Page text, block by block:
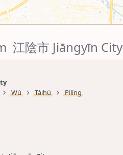
江陰市 Jiāngyīn City
Wú Tàihú Pílíng